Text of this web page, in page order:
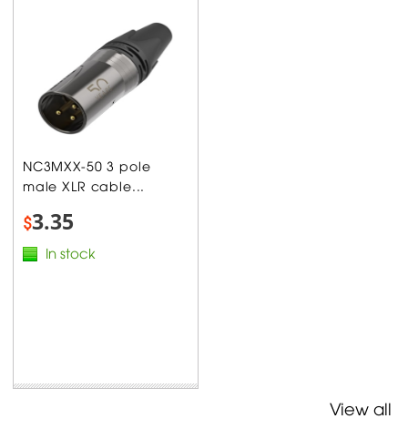
NC3MXX-50 3 pole
male XLR cable...
$3.35
In stock
View all